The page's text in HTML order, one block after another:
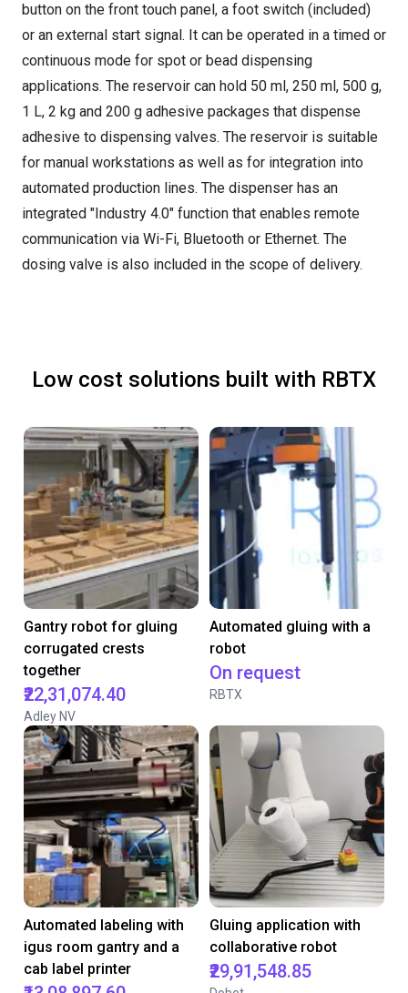
button on the front touch panel, a foot switch (included)
or an external start signal. It can be operated in a timed or
continuous mode for spot or bead dispensing
applications. The reservoir can hold 50 ml, 250 ml, 500 g,
1 L, 2 kg and 200 g adhesive packages that dispense
adhesive to dispensing valves. The reservoir is suitable
for manual workstations as well as for integration into
automated production lines. The dispenser has an
integrated "Industry 4.0" function that enables remote
communication via Wi-Fi, Bluetooth or Ethernet. The
dosing valve is also included in the scope of delivery.
Low cost solutions built with RBTX
Gantry robot for gluing
corrugated crests
together
₹22,31,074.40
Adley NV
Automated gluing with a
robot
On request
RBTX
Automated labeling with
igus room gantry and a
cab label printer
Gluing application with
collaborative robot
₹29,91,548.85